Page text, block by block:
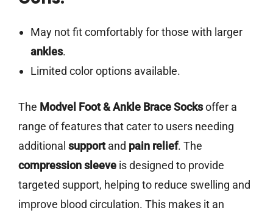
May not fit comfortably for those with larger
ankles.
Limited color options available.
The Modvel Foot & Ankle Brace Socksoffer a
range of features that cater to users needing
additional supportand pain relief. The
compression sleeve is designed to provide
targeted support, helping to reduce swelling and
improve blood circulation. This makes it an